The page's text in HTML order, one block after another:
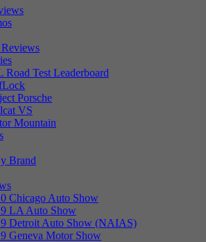
Road Test Leaderboard
Porsche
VS
Mountain
Brand
Chicago Auto Show
LA Auto Show
Detroit Auto Show (NAIAS)
Geneva Motor Show